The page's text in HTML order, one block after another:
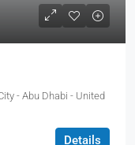
- Abu Dhabi - United
Details